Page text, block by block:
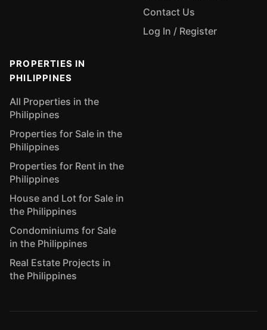
Contact Us
Log In / Register
PROPERTIES IN
PHILIPPINES
All Properties in the
Philippines
Properties for Sale in the
Philippines
Properties for Rent in the
Philippines
House and Lot for Sale in
the Philippines
Condominiums for Sale
in the Philippines
Real Estate Projects in
the Philippines